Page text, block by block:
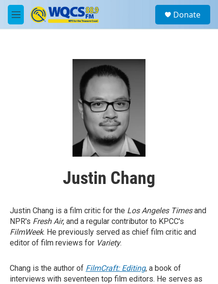
Skip to main content
M
e
a
Donate
Justin Chang
Justin Chang is a film critic for the Los Angeles Timesand
NPR's Fresh Air, and a regular contributor to KPCC's
FilmWeek. He previously served as chief film critic and
editor of film reviews for Variety.
Chang is the author of FilmCraft: Editing, a book of
interviews with seventeen top film editors. He serves as